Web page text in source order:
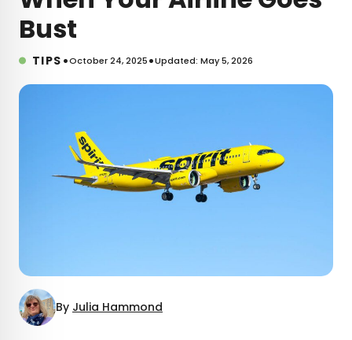
Bust
TIPS •October 24, 2025•Updated: May 5, 2026
By Julia Hammond